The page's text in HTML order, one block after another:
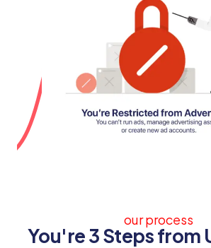
our process
You're 3 Steps from